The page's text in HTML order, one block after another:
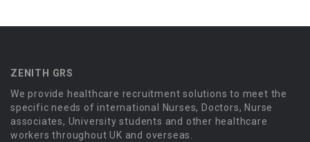
ZENITH GRS
We provide healthcare recruitment solutions to meet the
specific needs of international Nurses, Doctors, Nurse
associates, University students and other healthcare
workers throughout UK and overseas.